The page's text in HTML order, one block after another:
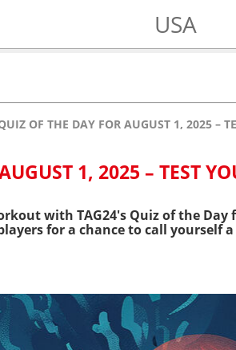
USA
OF THE DAY FOR AUGUST 1, 2025 –
1, 2025 – TEST
with TAG24's Quiz of the
for a chance to call yourself